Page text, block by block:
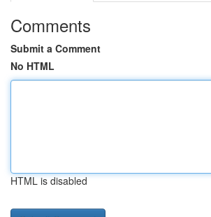
Comments
Submit a Comment
No HTML
HTML is disabled